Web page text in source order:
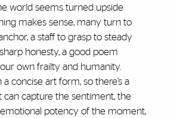
world seems turned upside
makes sense, many turn to
a staff to grasp to steady
honesty, a good poem
own frailty and humanity.
a concise art form, so there’s a
can capture the sentiment, the
potency of the moment,